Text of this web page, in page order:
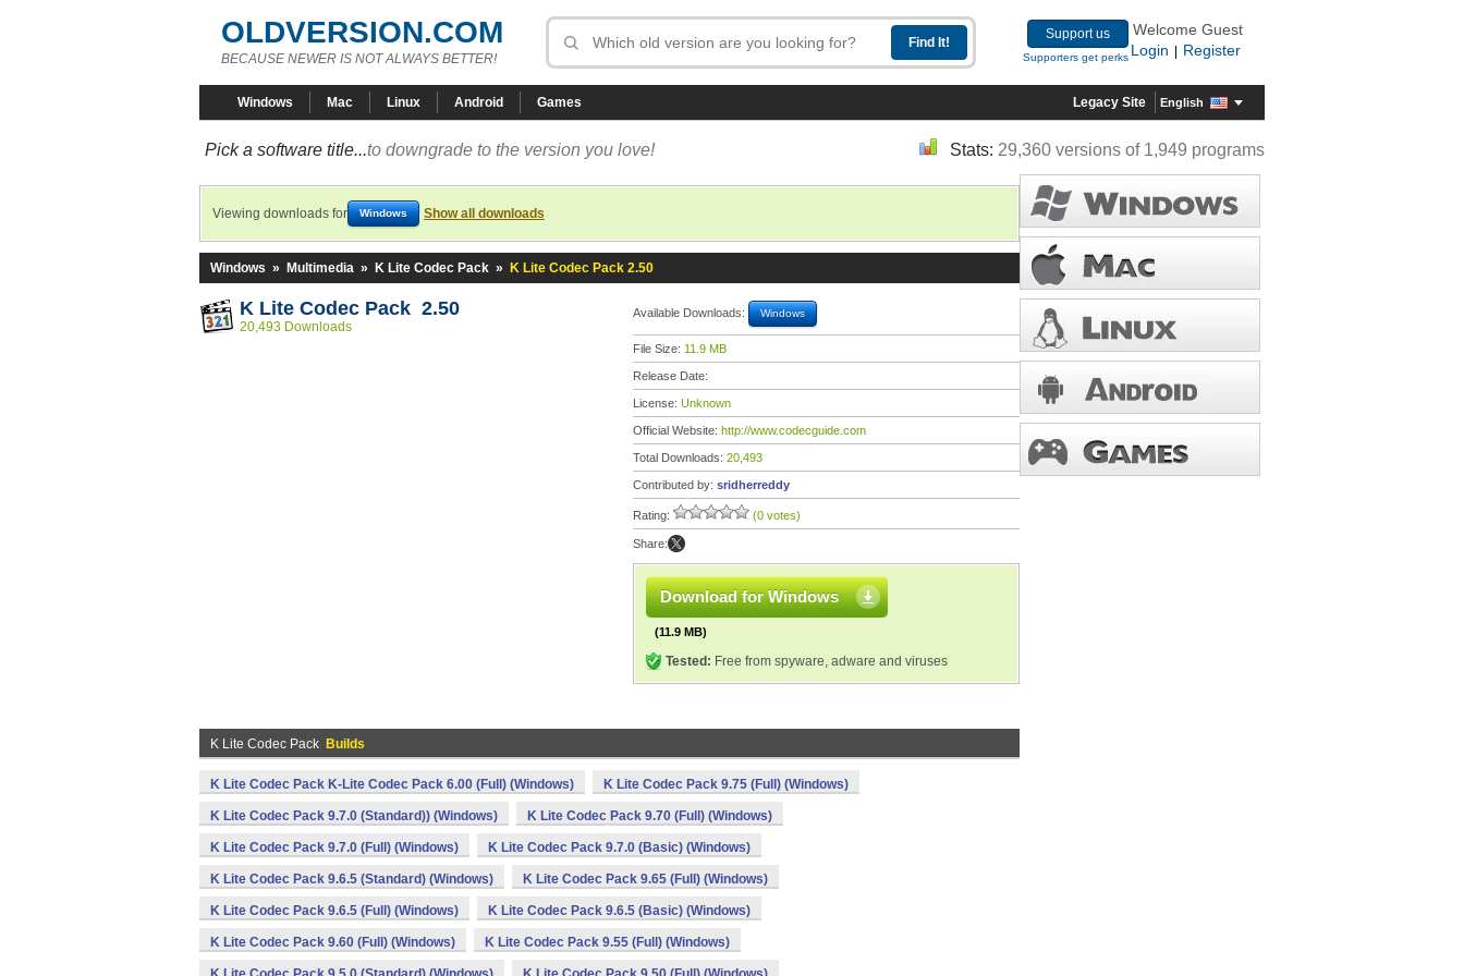
OLDVERSION.COM
BECAUSE NEWER IS NOT ALWAYS BETTER!
Support us
Supporters get perks
Welcome Guest
Login
Register
Windows Mac Linux Android Games Legacy Site English
Pick a software title...to downgrade to the version you love! Stats: 29,360 versions of 1,949 programs
Viewing downloads for Windows Show all downloads
Windows » Multimedia » K Lite Codec Pack » K Lite Codec Pack 2.50
K Lite Codec Pack 2.50
20,493 Downloads
Available Downloads: Windows
File Size: 11.9 MB
Release Date:
License: Unknown
Official Website: http://www.codecguide.com
Total Downloads: 20,493
Contributed by: sridherreddy
Rating: (0 votes)
Share:
Download for Windows
(11.9 MB)
Tested: Free from spyware, adware and viruses
K Lite Codec Pack Builds
K Lite Codec Pack K-Lite Codec Pack 6.00 (Full) (Windows) K Lite Codec Pack 9.75 (Full) (Windows)
K Lite Codec Pack 9.7.0 (Standard)) (Windows) K Lite Codec Pack 9.70 (Full) (Windows)
K Lite Codec Pack 9.7.0 (Full) (Windows) K Lite Codec Pack 9.7.0 (Basic) (Windows)
K Lite Codec Pack 9.6.5 (Standard) (Windows) K Lite Codec Pack 9.65 (Full) (Windows)
K Lite Codec Pack 9.6.5 (Full) (Windows) K Lite Codec Pack 9.6.5 (Basic) (Windows)
K Lite Codec Pack 9.60 (Full) (Windows) K Lite Codec Pack 9.55 (Full) (Windows)